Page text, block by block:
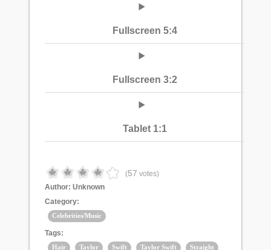
Fullscreen 5:4
Fullscreen 3:2
Tablet 1:1
(57 votes)
Author: Unknown
Category:
Celebrities/Music
Tags:
Hair Taylor Swift Taylor Swift Straight